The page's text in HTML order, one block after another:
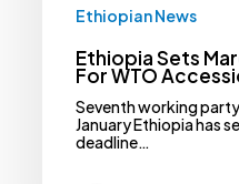
Ethiopian News
Ethiopia Sets
For WTO
Seventh working
January Ethiopia has
deadline…